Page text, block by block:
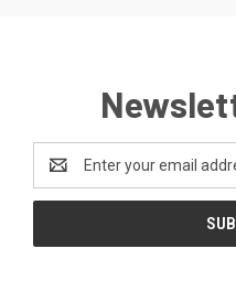
Address